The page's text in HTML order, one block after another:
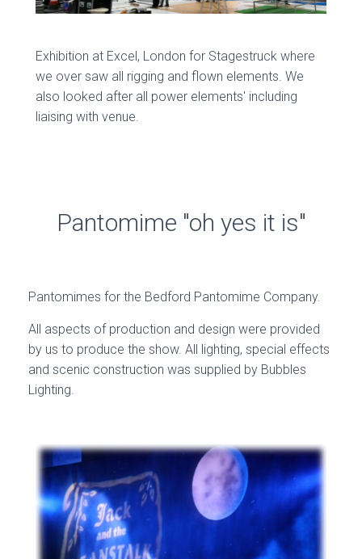
Exhibition at Excel, London for Stagestruck where
we over saw all rigging and flown elements. We
also looked after all power elements' including
liaising with venue.
Pantomime "oh yes it is"
Pantomimes for the Bedford Pantomime Company.
All aspects of production and design were provided
by us to produce the show. All lighting, special effects
and scenic construction was supplied by Bubbles
Lighting.